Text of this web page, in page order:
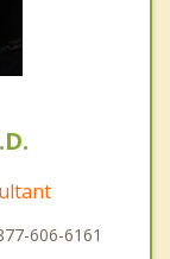
606-6161